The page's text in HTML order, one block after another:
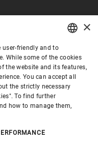
ENGLISH
SPANISH
GERMAN
FRENCH
×
user-friendly and to
While some of the cookies
the website and its features,
You can accept all
the strictly necessary
To find further
how to manage them,